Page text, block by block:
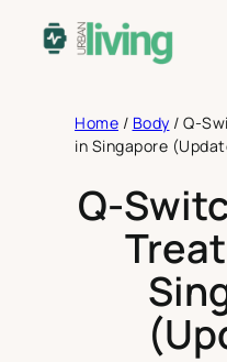
Home / Body / Q-
in Singapore
Q-